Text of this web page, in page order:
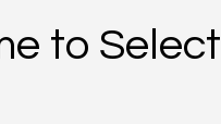
to Select